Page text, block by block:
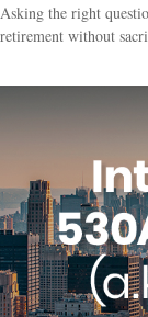
Asking the right
retirement without